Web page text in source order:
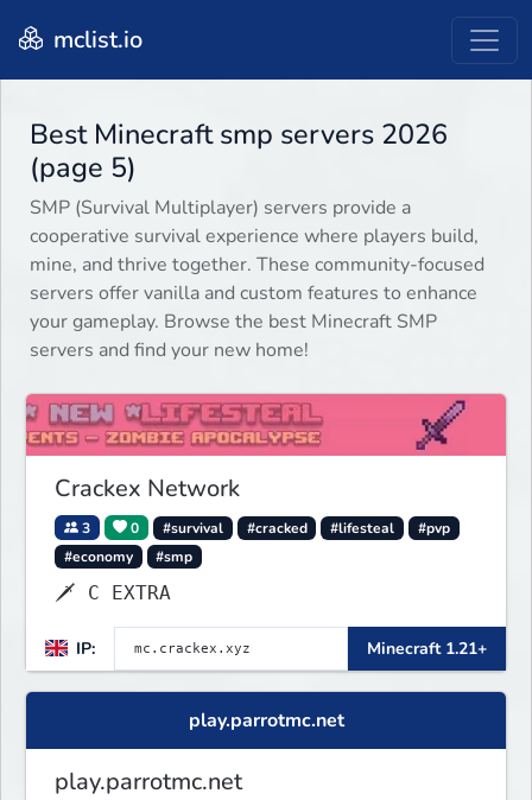
mclist.io
Best Minecraft smp servers 2026
(page 5)
SMP (Survival Multiplayer) servers provide a
cooperative survival experience where players build,
mine, and thrive together. These community-focused
servers offer vanilla and custom features to enhance
your gameplay. Browse the best Minecraft SMP
servers and find your new home!
Crackex Network
3 0 #survival #cracked #lifesteal
#pvp
#economy
#smp
🗡 C EXTRA
IP: Minecraft 1.21+
play.parrotmc.net
play.parrotmc.net